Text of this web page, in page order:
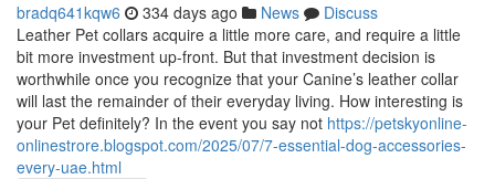
bradq641kqw6 334 days ago News
Discuss
Leather Pet collars acquire a little more care, and require a little
bit more investment up-front. But that investment decision is
worthwhile once you recognize that your Canine’s leather collar
will last the remainder of their everyday living. How interesting is
your Pet definitely? In the event you say not https://petskyonline-
onlinestrore.blogspot.com/2025/07/7-essential-dog-accessories-
every-uae.html